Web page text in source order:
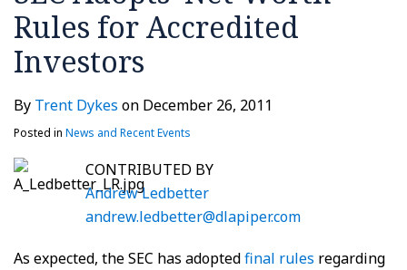
Rules for Accredited
Investors
By Trent Dykes on December 26, 2011
Posted in News and Recent Events
CONTRIBUTED BY
Andrew Ledbetter
andrew.ledbetter@dlapiper.com
As expected, the SEC has adoptedfinal rules regarding
on
March
14,
investors’